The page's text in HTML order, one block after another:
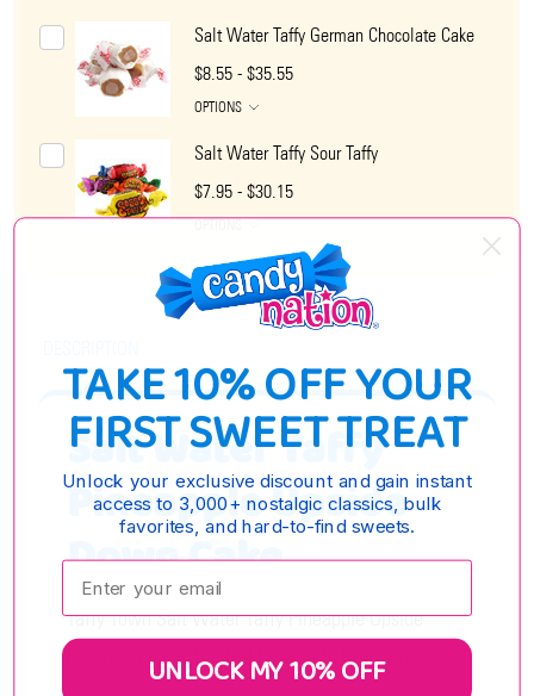
Salt Water Taffy German Chocolate Cake
$8.55 - $35.55
OPTIONS
Salt Water Taffy Sour Taffy
$7.95 - $30.15
Salt Water Taffy
Pineapple Upside
Down Cake
Taffy Town Salt Water Taffy Pineapple Upside
Down Cake – A Tropical Dessert in Every Bite.
TAKE 10% OFF YOUR
FIRST SWEET TREAT
Unlock your exclusive discount and gain instant
access to 3,000+ nostalgic classics, bulk
favorites, and hard-to-find sweets.
Enter your email:
UNLOCK MY 10% OFF